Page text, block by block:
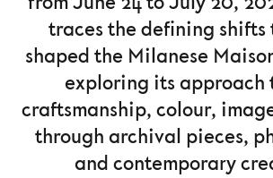
traces the defining shifts
shaped the Milanese
exploring its approach
craftsmanship, colour,
through archival pieces,
and contemporary